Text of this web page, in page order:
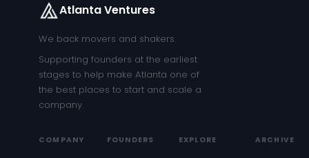
Atlanta Ventures
We back movers and shakers.
Supporting founders at the earliest
stages to help make Atlanta one of
the best places to start and scale a
company.
COMPANY FOUNDERS EXPLORE ARCHIVE